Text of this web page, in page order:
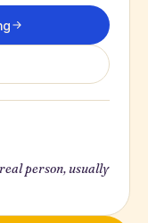
person, usually